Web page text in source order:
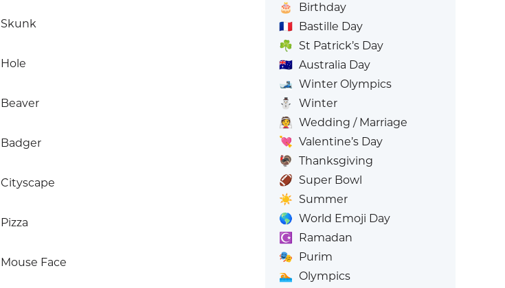
Skunk
Hole
Beaver
Badger
Cityscape
Pizza
Mouse Face
🎂
Birthday
🇫🇷 Bastille Day
☘️ St Patrick’s Day
🇦🇺 Australia Day
🎿 Winter Olympics
⛄
Winter
👰 Wedding / Marriage
💘 Valentine’s Day
🦃 Thanksgiving
🏈 Super Bowl
☀️ Summer
🌎 World Emoji Day
☪️
Ramadan
🎭 Purim
🏊 Olympics